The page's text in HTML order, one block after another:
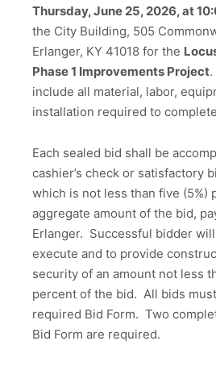
Thursday, June 25, 2026, at
the City Building, 505
Erlanger, KY 41018 for the
Phase 1 Improvements Project
include all material, labor,
installation required to
Each sealed bid shall be
cashier’s check or satisfactory
which is not less than five (5%)
aggregate amount of the bid,
Erlanger. Successful bidder
execute and to provide
security of an amount not less
percent of the bid. All bids
required Bid Form. Two
Bid Form are required.